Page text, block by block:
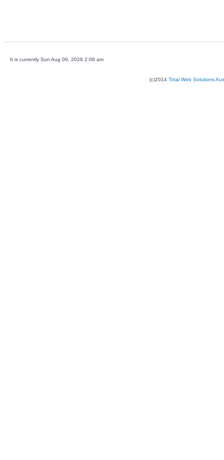
It is currently Sun Aug 09, 2026 2:06 am
(c)2014 Total Web Solutions